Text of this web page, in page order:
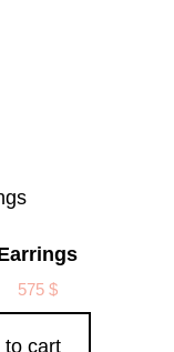
575 $
to cart